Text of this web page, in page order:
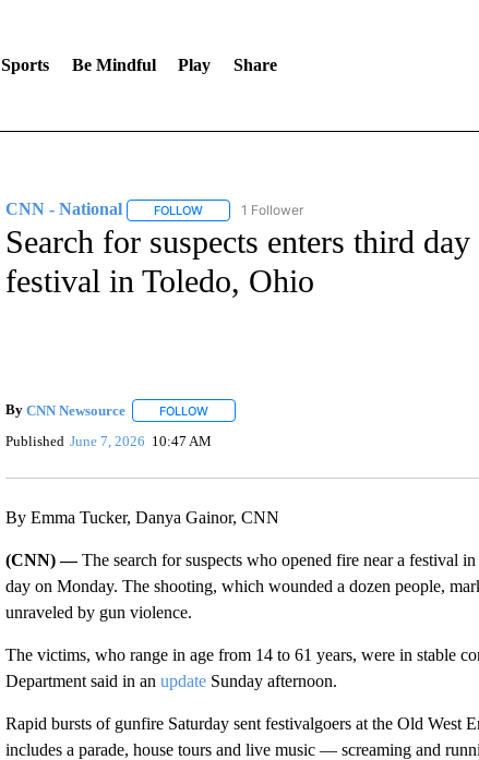
Sports Be Mindful Play Share
CNN - National FOLLOWFOLLOW "CNN - NATIONAL" TO RECEIVE
1 Follower
Search for suspects enters third
festival in Toledo, Ohio
By CNN Newsource FOLLOWFOLLOW "" TO RECEIVE NOTIFICATIONS
Published June 7, 2026 10:47 AM
By Emma Tucker, Danya Gainor, CNN
(CNN) —The search for suspects who opened fire near a festival
day on Monday. The shooting, which wounded a dozen people,
unraveled by gun violence.
The victims, who range in age from 14 to 61 years, were in stable
Department said in an updateSunday afternoon.
Rapid bursts of gunfire Saturday sent festivalgoers at the Old West
includes a parade, house tours and live music — screaming and